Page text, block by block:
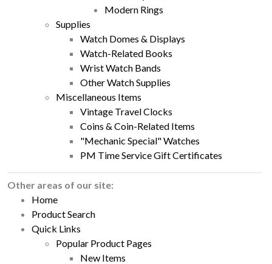
Modern Rings
Supplies
Watch Domes & Displays
Watch-Related Books
Wrist Watch Bands
Other Watch Supplies
Miscellaneous Items
Vintage Travel Clocks
Coins & Coin-Related Items
"Mechanic Special" Watches
PM Time Service Gift Certificates
Other areas of our site:
Home
Product Search
Quick Links
Popular Product Pages
New Items